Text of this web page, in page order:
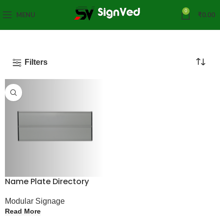
MENU 0 ₹0.00
Filters
Name Plate Directory
Modular Signage
Read More